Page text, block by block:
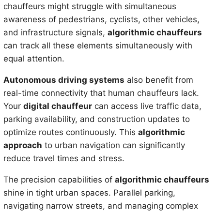
chauffeurs might struggle with simultaneous
awareness of pedestrians, cyclists, other vehicles,
and infrastructure signals, algorithmic chauffeurs
can track all these elements simultaneously with
equal attention.
Autonomous driving systems also benefit from
real-time connectivity that human chauffeurs lack.
Your digital chauffeurcan access live traffic data,
parking availability, and construction updates to
optimize routes continuously. This algorithmic
approach to urban navigation can significantly
reduce travel times and stress.
The precision capabilities of algorithmic chauffeurs
shine in tight urban spaces. Parallel parking,
navigating narrow streets, and managing complex